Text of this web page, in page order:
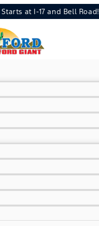
at I-17 and Bell Road!